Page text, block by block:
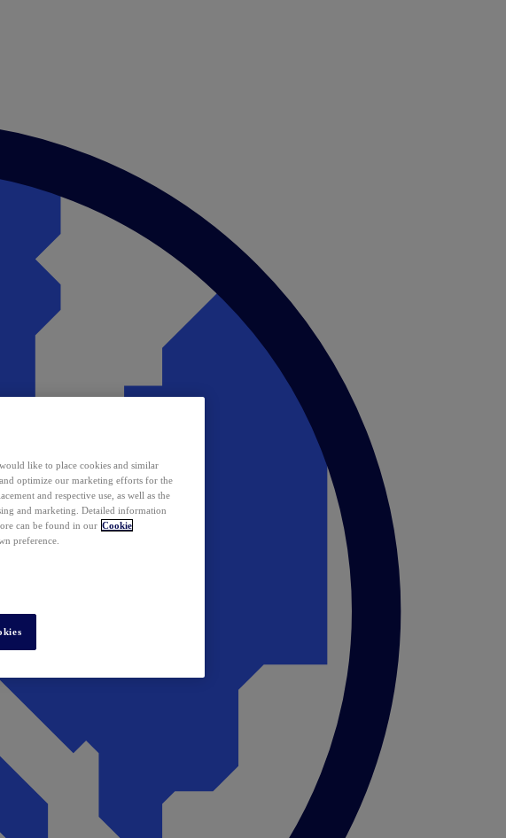
like to place cookies and similar
optimize our marketing efforts for the
and respective use, as well as the
and marketing. Detailed information
can be found in our Cookie
preference.